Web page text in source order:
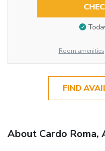
Room
FIND
About Cardo